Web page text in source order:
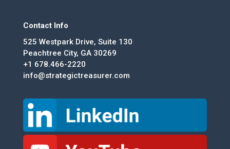
Contact Info
525 Westpark Drive, Suite 130
Peachtree City, GA 30269
+1 678.466-2220
info@strategictreasurer.com